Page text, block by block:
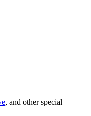
, and other special